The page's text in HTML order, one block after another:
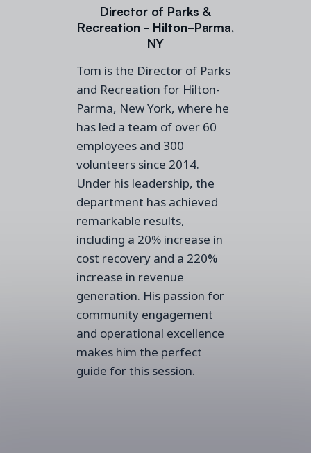
Director of Parks &
Recreation - Hilton-Parma,
NY
Tom is the Director of Parks
and Recreation for Hilton-
Parma, New York, where he
has led a team of over 60
employees and 300
volunteers since 2014.
Under his leadership, the
department has achieved
remarkable results,
including a 20% increase in
cost recovery and a 220%
increase in revenue
generation. His passion for
community engagement
and operational excellence
makes him the perfect
guide for this session.